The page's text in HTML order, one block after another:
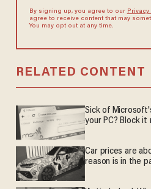
By signing up, you agree to our
agree to receive content that may
You may opt out at any time.
RELATED CONTENT
Sick of
your PC? Block it
Car prices are
reason is in the